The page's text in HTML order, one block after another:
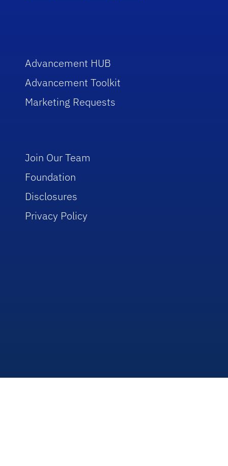
Advancement HUB
Advancement Toolkit
Marketing Requests
Join Our Team
Foundation
Disclosures
Privacy Policy